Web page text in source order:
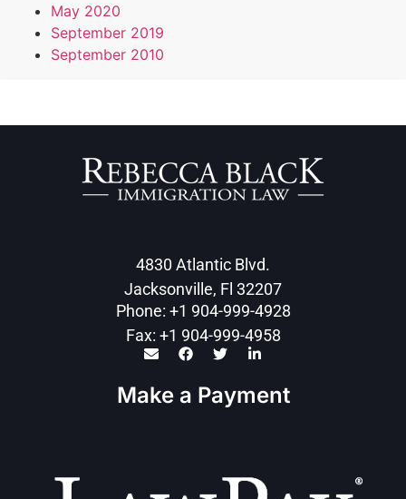
May 2020
September 2019
September 2010
4830 Atlantic Blvd.
Jacksonville, Fl 32207
Phone: +1 904-999-4928
Fax: +1 904-999-4958
Make a Payment